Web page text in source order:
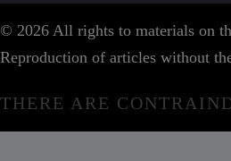
© 2026 All rights to materials on
Reproduction of articles without
THERE ARE